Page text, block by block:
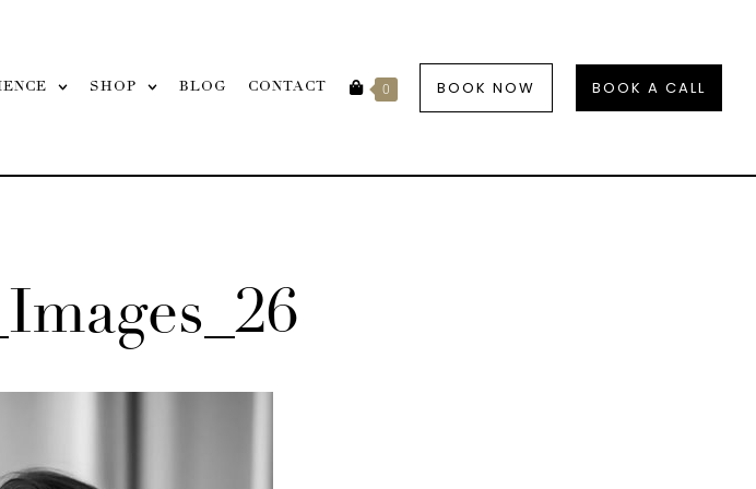
SHOP BLOG CONTACT 0 BOOK NOW BOOK A CALL